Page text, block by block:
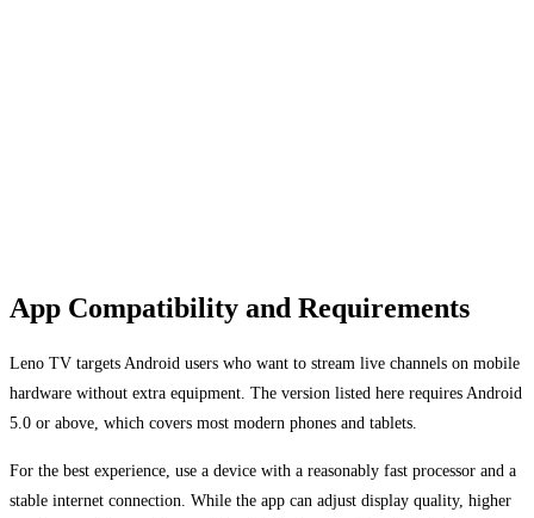
App Compatibility and Requirements
Leno TV targets Android users who want to stream live channels on mobile
hardware without extra equipment. The version listed here requires Android
5.0 or above, which covers most modern phones and tablets.
For the best experience, use a device with a reasonably fast processor and a
stable internet connection. While the app can adjust display quality, higher